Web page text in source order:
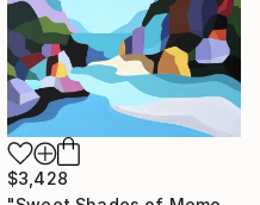
$3,428